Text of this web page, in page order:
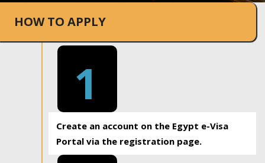
HOW TO APPLY
1
Create an account on the Egypt e-Visa
Portal via the registration page.